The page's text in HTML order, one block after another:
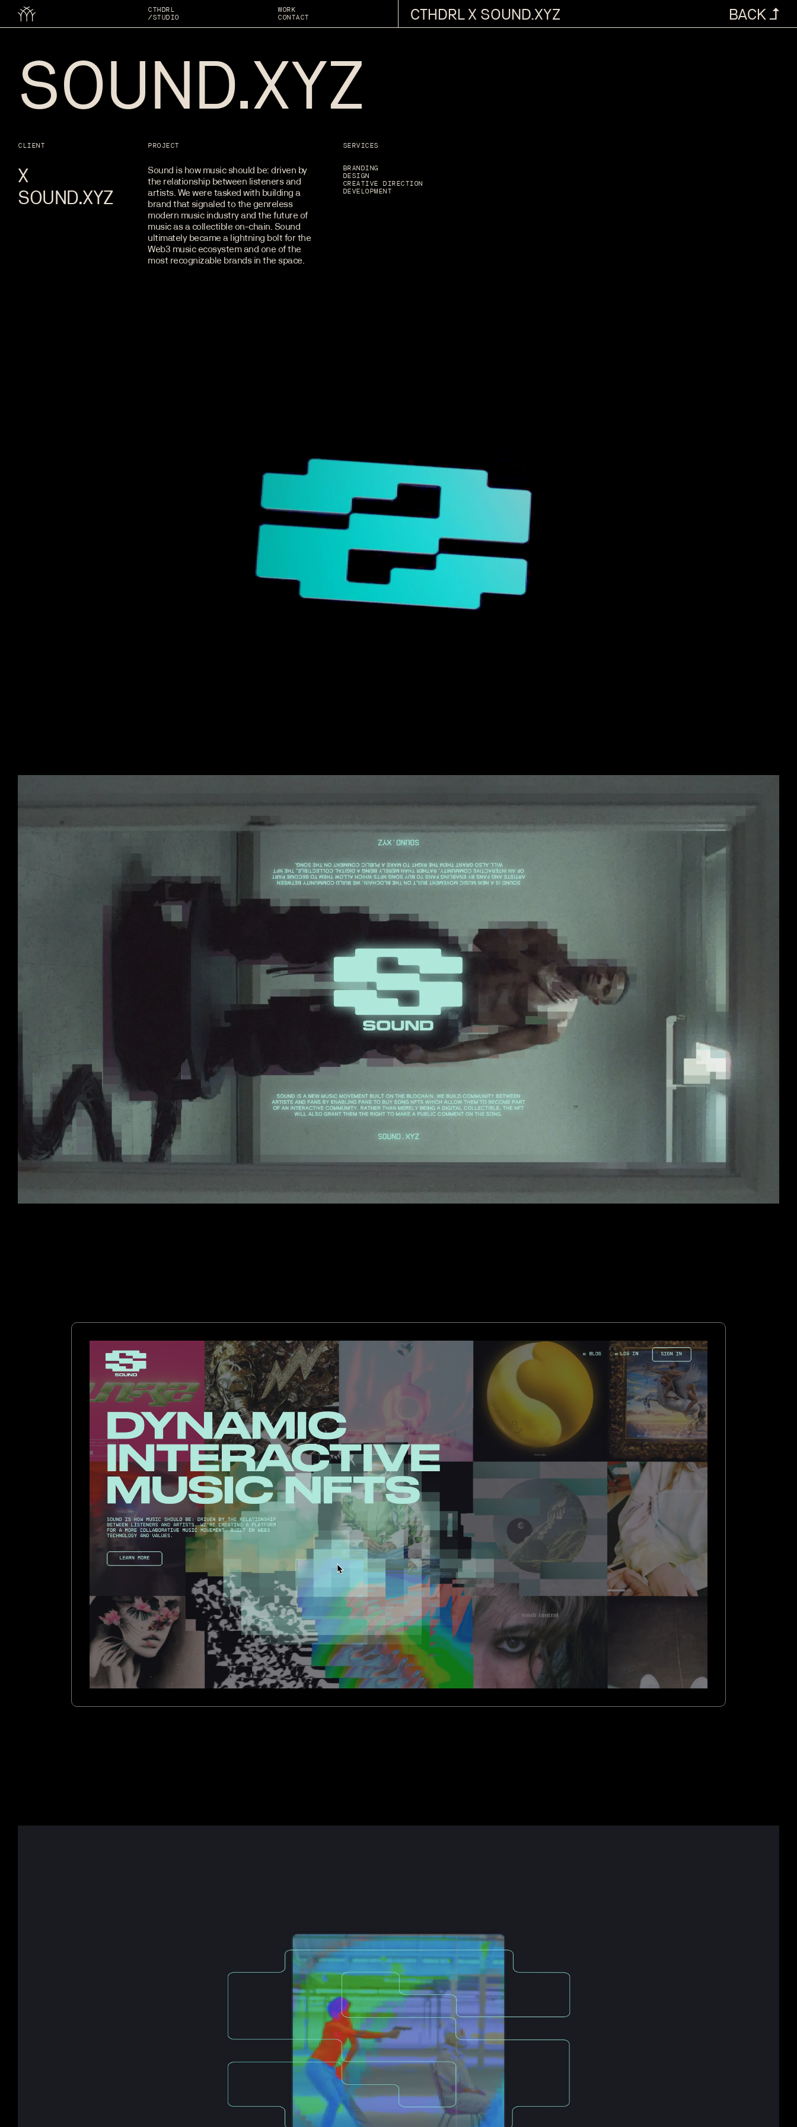
CTHDRL
/STUDIO
WORK
CONTACT
CTHDRL X SOUND.XYZ BACK
SOUND.XYZ
CLIENT
X
SOUND.XYZ
PROJECT
Sound is how music should be: driven by
the relationship between listeners and
artists. We were tasked with building a
brand that signaled to the genreless
modern music industry and the future of
music as a collectible on-chain. Sound
ultimately became a lightning bolt for the
Web3 music ecosystem and one of the
most recognizable brands in the space.
SERVICES
BRANDING
DESIGN
CREATIVE DIRECTION
DEVELOPMENT